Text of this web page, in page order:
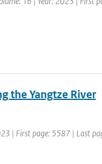
the Yangtze River
| First page: 5587 | Last